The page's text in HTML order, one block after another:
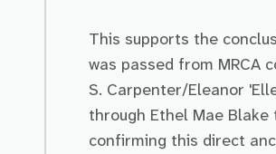
This supports the
was passed from MRCA
S. Carpenter/Eleanor
through Ethel Mae Blake
confirming this direct